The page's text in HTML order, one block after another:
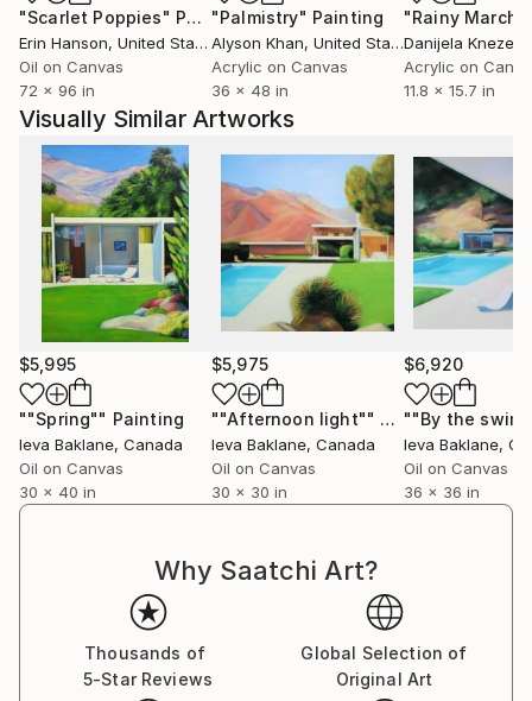
I always wanted to be an architect,but never
pursued this dream.It reflects structured side of me.
Realism is equally natural for me-I received very
classical art education from early age of twelve at
Janis Rozental's Art School in Riga and later in
Latvian Academy of Art's in Riga.
Coming from the country where summers are short
and often rainy I was always inspired by bright
sunlight of southern countries-
Italy,Spain,Mexico,states like California and Florida.
I try to capture that bright light in my paintings.
I have great admiration for Mid -Century modern
architecture.It provides me endless inspiration.
I also have always been fascinated by surf and
skateboard culture.My father introduced me to
skateboarding and sailing at the age of 8.
My paintings can be found in many private
collections in
w Zealand,U.S.A.,Canada,Hong Kong,Poland,Portugal
,China and France.
You can read my 2012 interview to Saatchi Art Blog
"Scarlet Poppies" Painting
Erin Hanson, United States
Oil on Canvas
72 x 96 in
"Palmistry" Painting
Alyson Khan, United States
Acrylic on Canvas
36 x 48 in
"Rainy March"
Danijela
Acrylic on
11.8 x 15.7 in
Visually Similar Artworks
$5,995
""Spring"" Painting
Ieva Baklane, Canada
Oil on Canvas
30 x 40 in
$5,975
""Afternoon light"" Painting
Ieva Baklane, Canada
Oil on Canvas
30 x 30 in
$6,920
Ieva Baklane,
Oil on Canvas
36 x 36 in
Why Saatchi Art?
Thousands of
5-Star Reviews
Global Selection of
Original Art